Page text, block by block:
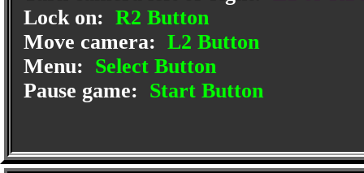
Lock on: R2 Button
Move camera: L2 Button
Menu: Select Button
Pause game: Start Button